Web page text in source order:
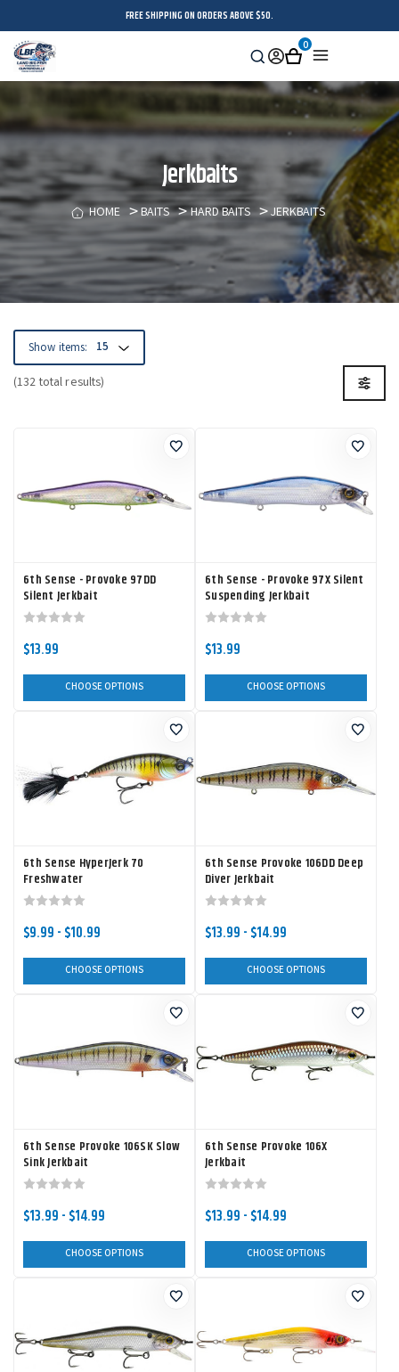
FREE SHIPPING ON ORDERS ABOVE $50.
Search
Sign
in
Cart
0
Jerkbaits
HOME BAITS HARD BAITS JERKBAITS
(132 total results)
Show items:
6th Sense - Provoke 97DD
Silent Jerkbait
$13.99
CHOOSE OPTIONS
6th Sense - Provoke 97X Silent
Suspending Jerkbait
$13.99
CHOOSE OPTIONS
6th Sense HyperJerk 70
Freshwater
$9.99 - $10.99
CHOOSE OPTIONS
6th Sense Provoke 106DD Deep
Diver Jerkbait
$13.99 - $14.99
CHOOSE OPTIONS
6th Sense Provoke 106SK Slow
Sink Jerkbait
$13.99 - $14.99
CHOOSE OPTIONS
6th Sense Provoke 106X
Jerkbait
$13.99 - $14.99
CHOOSE OPTIONS